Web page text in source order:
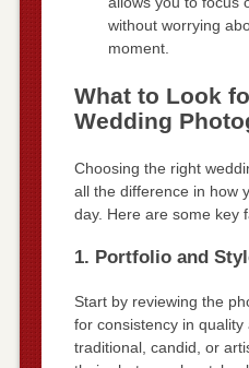
without worrying
moment.
What to Look
Wedding
Choosing the right
all the difference in how
day. Here are some key
1. Portfolio and
Start by reviewing the
for consistency in
traditional, candid, or